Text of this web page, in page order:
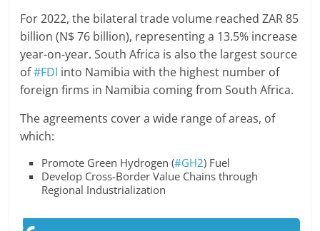
For 2022, the bilateral trade volume reached ZAR 85
billion (N$ 76 billion), representing a 13.5% increase
year-on-year. South Africa is also the largest source
of#FDI into Namibia with the highest number of
foreign firms in Namibia coming from South Africa.
The agreements cover a wide range of areas, of
which:
Promote Green Hydrogen (#GH2) Fuel
Develop Cross-Border Value Chains through
Regional Industrialization